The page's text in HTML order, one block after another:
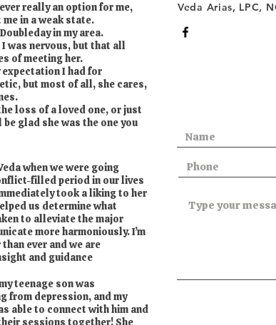
really an option for me,
in a weak state.
in my area.
was nervous, but that all
of meeting her.
expectation I had for
but most of all, she cares,
loss of a loved one, or just
glad she was the one you
when we were going
filled period in our lives
took a liking to her
us determine what
to alleviate the major
more harmoniously. I’m
ever and we are
and guidance
teenage son was
from depression, and my
able to connect with him and
sessions together! She
Veda Arias, LPC,